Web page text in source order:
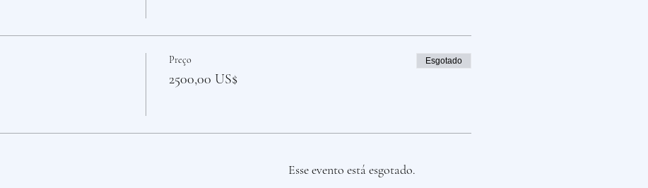
Preço
2500,00 US$
Esgotado
Esse evento está esgotado.